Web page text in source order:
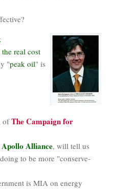
the real cost
"peak oil" is
ofThe Campaign for
Apollo Alliance, will tell us
to be more "conserve-
is MIA on energy